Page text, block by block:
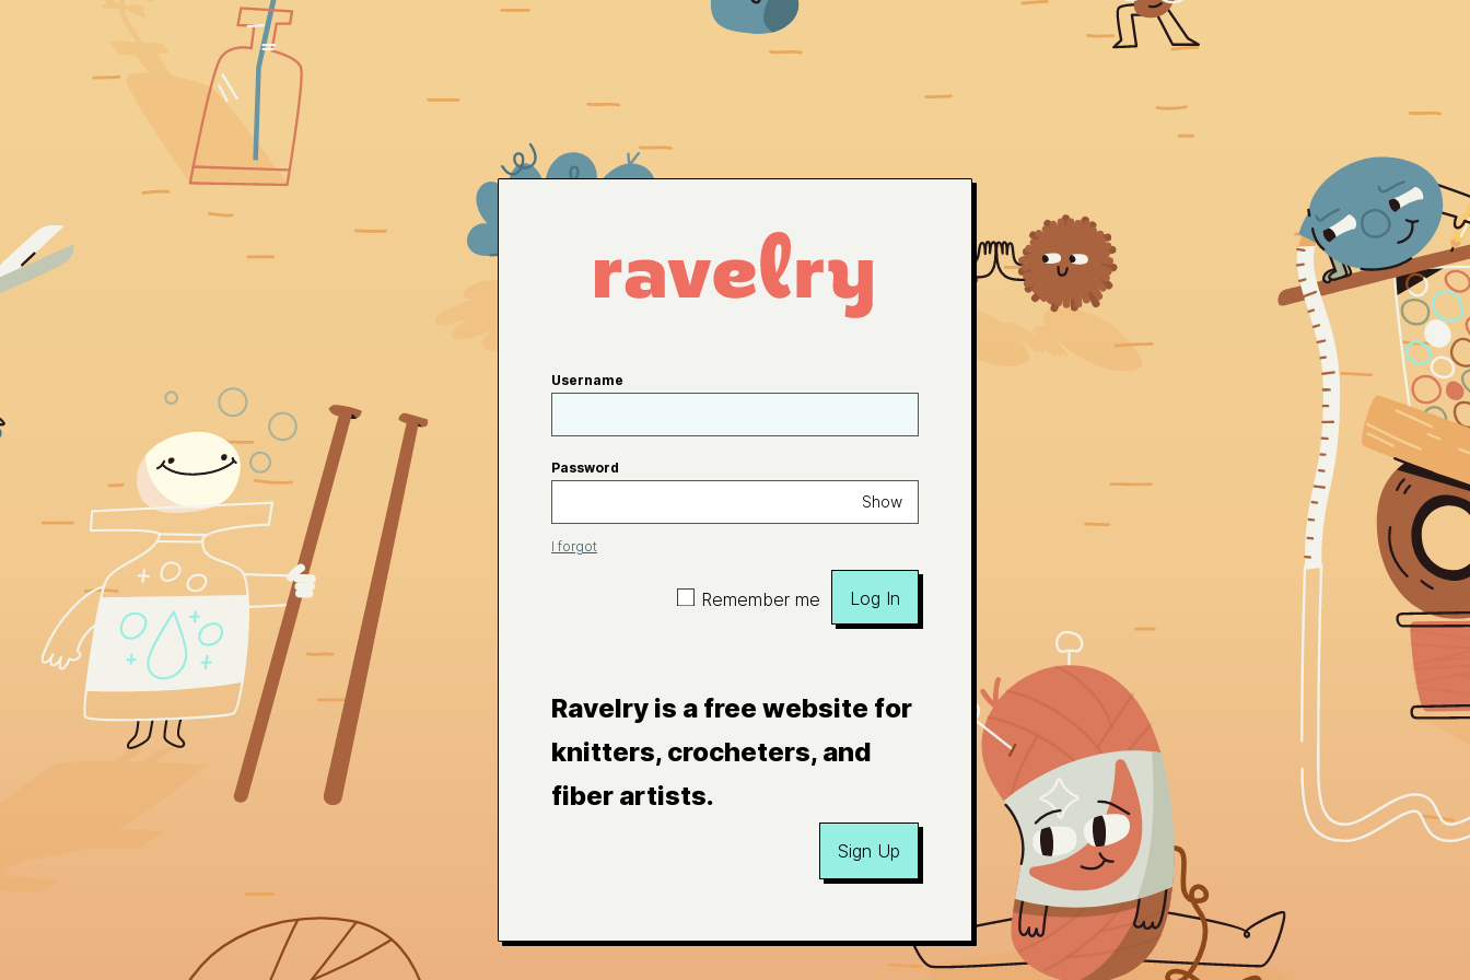
Username
Password
Show
I forgot
Remember me Log In
Ravelry is a free website for
knitters, crocheters, and
fiber artists.
Sign Up